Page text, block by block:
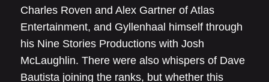
Charles Roven and Alex Gartner of Atlas
Entertainment, and Gyllenhaal himself through
his Nine Stories Productions with Josh
McLaughlin. There were also whispers of Dave
Bautista joining the ranks, but whether this